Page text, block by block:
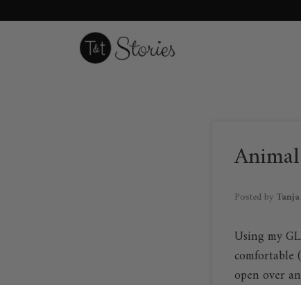
to
Posted by
Using my
comfortable
open over